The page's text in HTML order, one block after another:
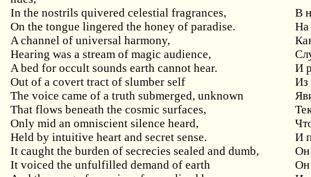
In the nostrils quivered celestial fragrances,
В
On the tongue lingered the honey of paradise.
На
A channel of universal harmony,
Hearing was a stream of magic audience,
A bed for occult sounds earth cannot hear.
И
Out of a covert tract of slumber self
Из
The voice came of a truth submerged, unknown
That flows beneath the cosmic surfaces,
Only mid an omniscient silence heard,
Held by intuitive heart and secret sense.
И
It caught the burden of secrecies sealed and dumb,
Он
It voiced the unfulfilled demand of earth
Он